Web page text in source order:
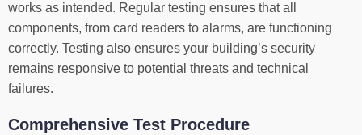
works as intended. Regular testing ensures that all
components, from card readers to alarms, are functioning
correctly. Testing also ensures your building’s security
remains responsive to potential threats and technical
failures.
Comprehensive Test Procedure